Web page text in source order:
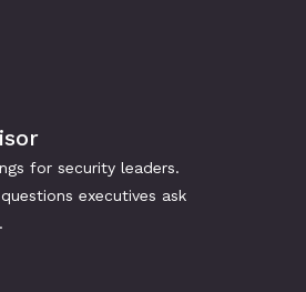
for security leaders.
executives ask